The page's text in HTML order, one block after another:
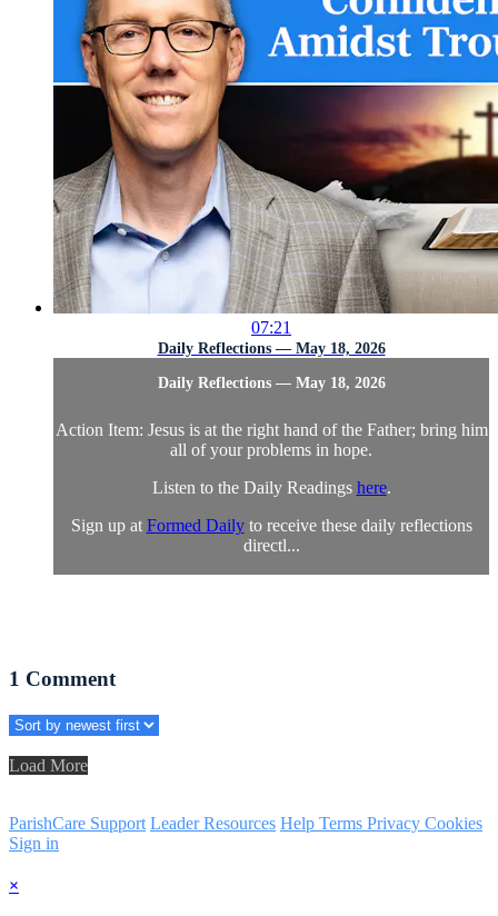
07:21
Daily Reflections — May 18, 2026
Daily Reflections — May 18, 2026
Action Item: Jesus is at the right hand of the Father; bring him
all of your problems in hope.
Listen to the Daily Readings here.
Sign up at Formed Dailyto receive these daily reflections
directl...
1 Comment
Load More
ParishCare Support Leader Resources Help Terms Privacy Cookies
Sign in
×